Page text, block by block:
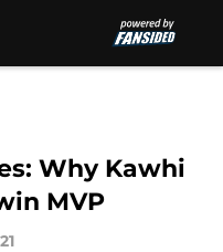
Why Kawhi
MVP